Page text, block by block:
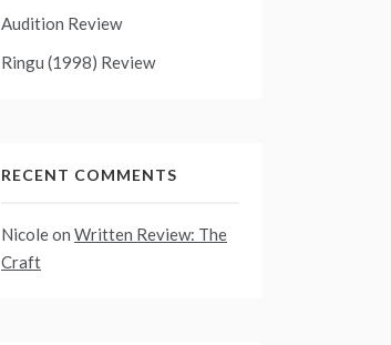
Audition Review
Ringu (1998) Review
RECENT COMMENTS
Nicoleon Written Review: The
Craft